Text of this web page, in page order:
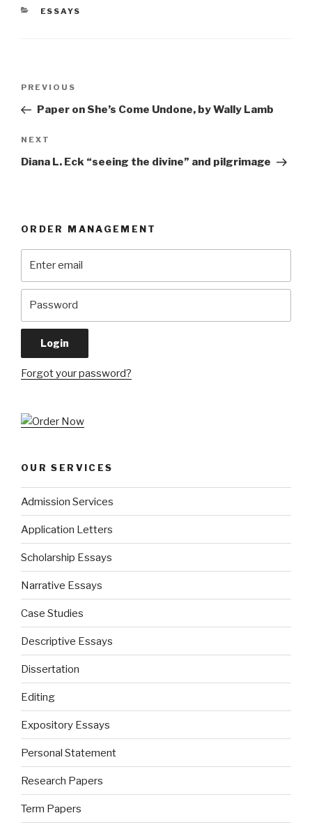
CATEGORIES
ESSAYS
Previous
Post
PREVIOUS
Paper on She’s Come Undone, by Wally Lamb
Next
Post
NEXT
Diana L. Eck “seeing the divine” and pilgrimage
ORDER MANAGEMENT
Forgot your password?
OUR SERVICES
Admission Services
Application Letters
Scholarship Essays
Narrative Essays
Case Studies
Descriptive Essays
Dissertation
Editing
Expository Essays
Personal Statement
Research Papers
Term Papers